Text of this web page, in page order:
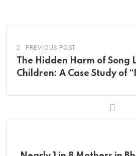
PREVIOUS POST
The Hidden Harm of Song
Children: A Case Study of